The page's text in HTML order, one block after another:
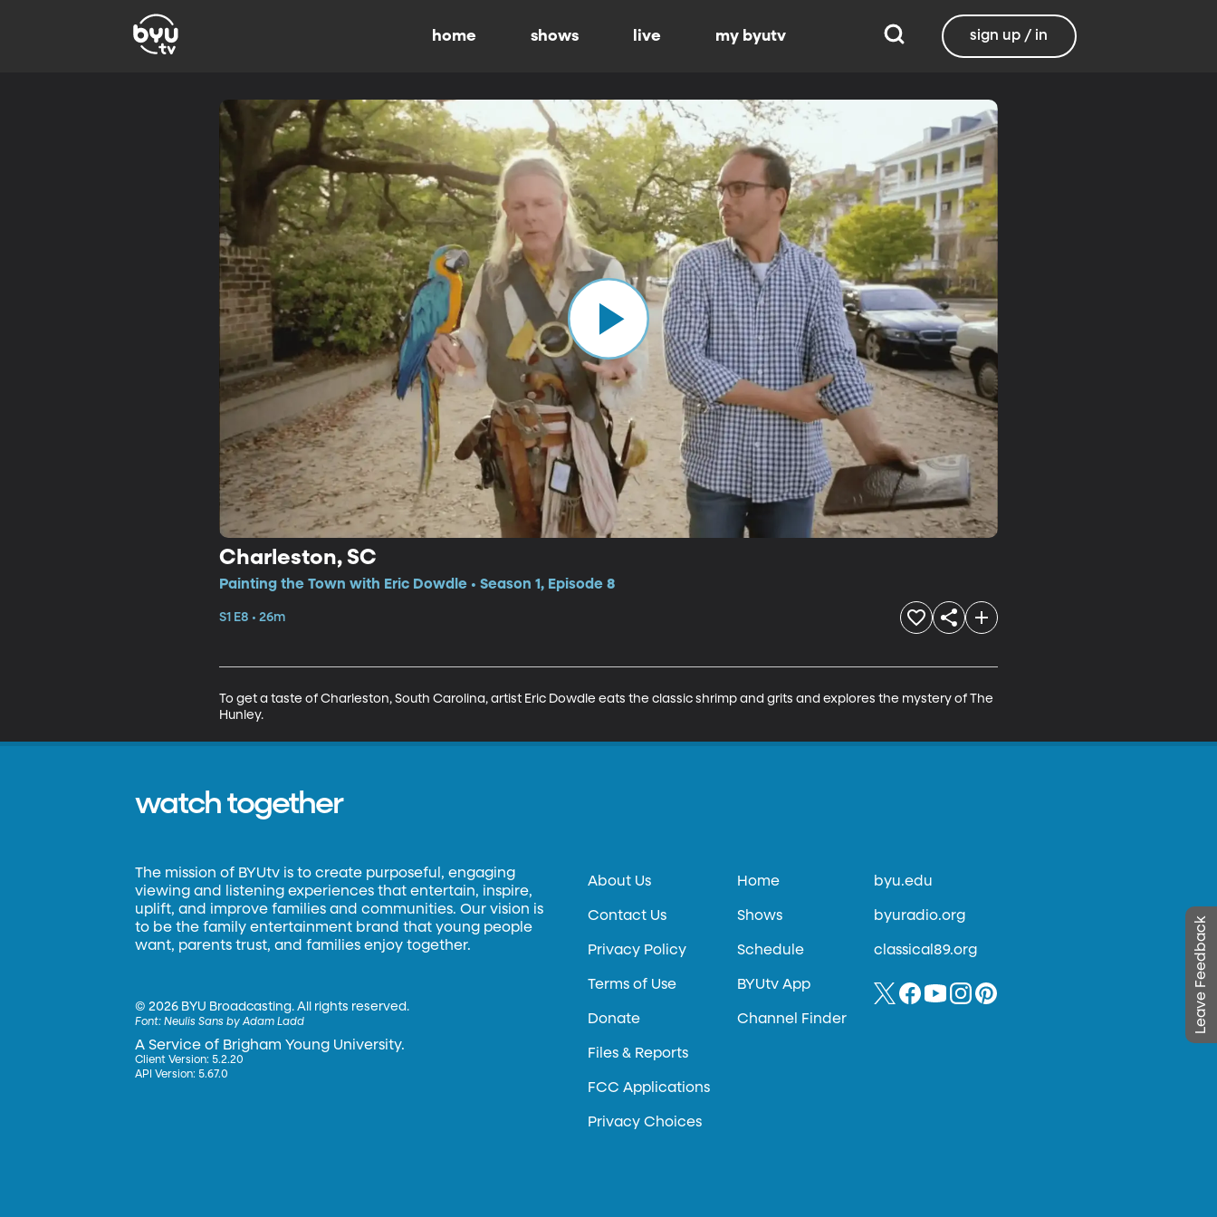
home shows live my byutv sign up / in
Charleston, SC
Painting the Town with Eric Dowdle • Season 1, Episode 8
S1 E8 • 26m
To get a taste of Charleston, South Carolina, artist Eric Dowdle eats the classic shrimp and grits and explores the mystery of The
Hunley.
Leave Feedback
watch together
The mission of BYUtv is to create purposeful, engaging
viewing and listening experiences that entertain, inspire,
uplift, and improve families and communities. Our vision is
to be the family entertainment brand that young people
want, parents trust, and families enjoy together.
©2026 BYU Broadcasting. All rights reserved.
Font:Neulis Sans by Adam Ladd
A Service of Brigham Young University.
Client Version: 5.2.20
API Version: 5.67.0
About Us
Contact Us
Privacy Policy
Terms of Use
Donate
Files & Reports
FCC Applications
Privacy Choices
Home
Shows
Schedule
BYUtv App
Channel Finder
byu.edu
byuradio.org
classical89.org